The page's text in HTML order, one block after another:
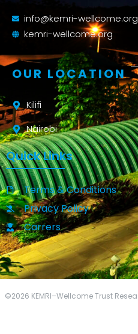
info@kemri-wellcome.org
kemri-wellcome.org
OUR LOCATION
Kilifi
Nairobi
Quick Links
Terms & Conditions
Privacy Policy
Carrers